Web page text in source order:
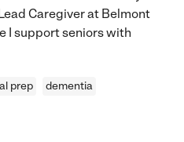
Caregiver at Belmont
I support seniors with
prep
dementia